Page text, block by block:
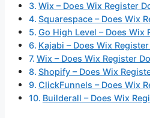
Wix – Does Wix Register
Squarespace – Does Wix
Go High Level – Does Wix
Kajabi – Does Wix
Wix – Does Wix Register
Shopify – Does Wix
ClickFunnels – Does Wix
Builderall – Does Wix